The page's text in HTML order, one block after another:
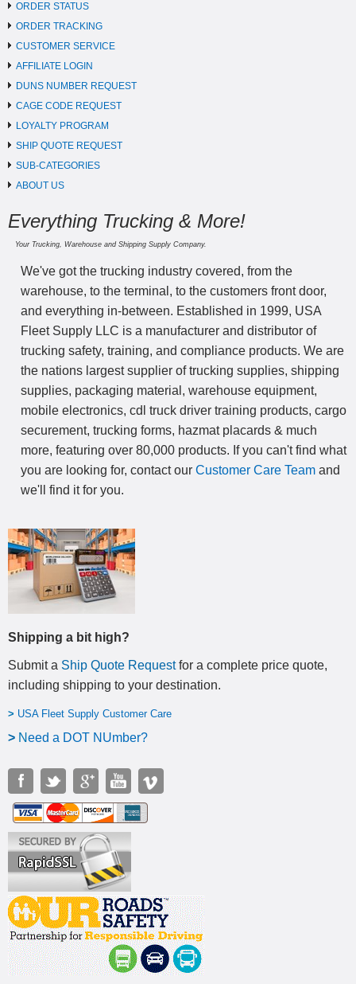
ORDER STATUS
ORDER TRACKING
CUSTOMER SERVICE
AFFILIATE LOGIN
DUNS NUMBER REQUEST
CAGE CODE REQUEST
LOYALTY PROGRAM
SHIP QUOTE REQUEST
SUB-CATEGORIES
ABOUT US
Everything Trucking & More!
Your Trucking, Warehouse and Shipping Supply Company.
We've got the trucking industry covered, from the
warehouse, to the terminal, to the customers front door,
and everything in-between. Established in 1999, USA
Fleet Supply LLC is a manufacturer and distributor of
trucking safety, training, and compliance products. We are
the nations largest supplier of trucking supplies, shipping
supplies, packaging material, warehouse equipment,
mobile electronics, cdl truck driver training products, cargo
securement, trucking forms, hazmat placards & much
more, featuring over 80,000 products. If you can't find what
you are looking for, contact our Customer Care Team and
we'll find it for you.
Shipping a bit high?
Submit a Ship Quote Requestfor a complete price quote,
including shipping to your destination.
> USA Fleet Supply Customer Care
> Need a DOT NUmber?